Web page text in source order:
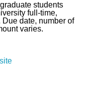
students
full-time,
date, number of
varies.